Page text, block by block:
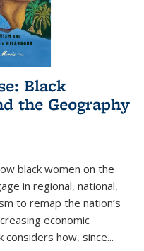
Black
the Geography
black women on the
in regional, national,
to remap the nation’s
economic
considers how, since...